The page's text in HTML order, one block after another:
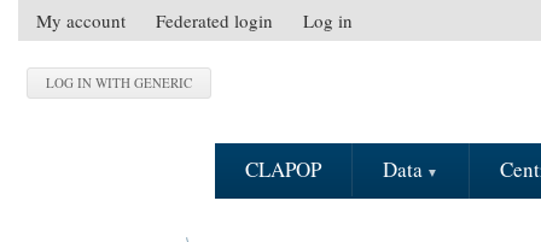
Skip to main content
S
e
c
My account Federated login Log in
CLAPOP Data